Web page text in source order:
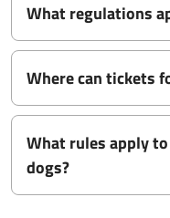
What regulations
Where can tickets
What rules apply
dogs?